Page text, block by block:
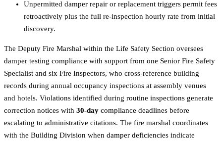
Unpermitted damper repair or replacement triggers permit fees
retroactively plus the full re-inspection hourly rate from initial
discovery.
The Deputy Fire Marshal within the Life Safety Section oversees
damper testing compliance with support from one Senior Fire Safety
Specialist and six Fire Inspectors, who cross-reference building
records during annual occupancy inspections at assembly venues
and hotels. Violations identified during routine inspections generate
correction notices with 30-day compliance deadlines before
escalating to administrative citations. The fire marshal coordinates
with the Building Division when damper deficiencies indicate